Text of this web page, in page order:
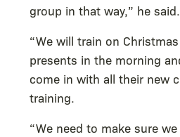
group in that way,” he said.
“We will train on
presents in the morning
come in with all their new
training.
“We need to make sure